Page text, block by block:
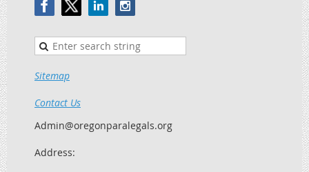
Sitemap
Contact Us
Admin@oregonparalegals.org
Address: